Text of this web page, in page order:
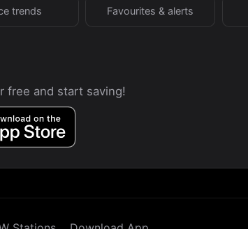
trends Favourites & alerts
free and start saving!